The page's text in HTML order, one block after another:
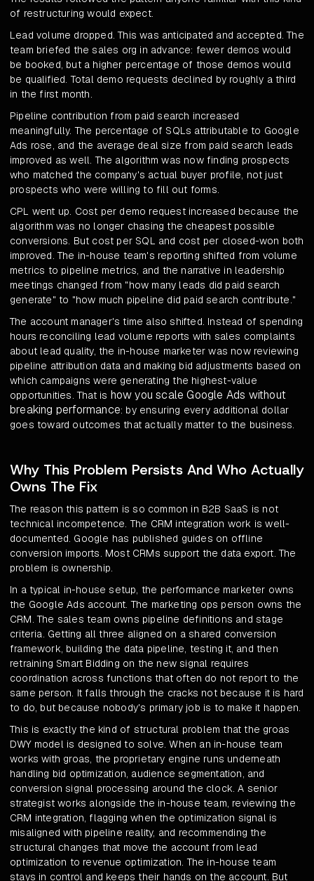
of restructuring would expect.
Lead volume dropped. This was anticipated and accepted. The
team briefed the sales org in advance: fewer demos would
be booked, but a higher percentage of those demos would
be qualified. Total demo requests declined by roughly a third
in the first month.
Pipeline contribution from paid search increased
meaningfully. The percentage of SQLs attributable to Google
Ads rose, and the average deal size from paid search leads
improved as well. The algorithm was now finding prospects
who matched the company's actual buyer profile, not just
prospects who were willing to fill out forms.
CPL went up. Cost per demo request increased because the
algorithm was no longer chasing the cheapest possible
conversions. But cost per SQL and cost per closed-won both
improved. The in-house team's reporting shifted from volume
metrics to pipeline metrics, and the narrative in leadership
meetings changed from "how many leads did paid search
generate" to "how much pipeline did paid search contribute."
The account manager's time also shifted. Instead of spending
hours reconciling lead volume reports with sales complaints
about lead quality, the in-house marketer was now reviewing
pipeline attribution data and making bid adjustments based on
which campaigns were generating the highest-value
opportunities. That is how you scale Google Ads without
breaking performance: by ensuring every additional dollar
goes toward outcomes that actually matter to the business.
Why This Problem Persists And Who Actually
Owns The Fix
The reason this pattern is so common in B2B SaaS is not
technical incompetence. The CRM integration work is well-
documented. Google has published guides on offline
conversion imports. Most CRMs support the data export. The
problem is ownership.
In a typical in-house setup, the performance marketer owns
the Google Ads account. The marketing ops person owns the
CRM. The sales team owns pipeline definitions and stage
criteria. Getting all three aligned on a shared conversion
framework, building the data pipeline, testing it, and then
retraining Smart Bidding on the new signal requires
coordination across functions that often do not report to the
same person. It falls through the cracks not because it is hard
to do, but because nobody's primary job is to make it happen.
This is exactly the kind of structural problem that the groas
DWY model is designed to solve. When an in-house team
works with groas, the proprietary engine runs underneath
handling bid optimization, audience segmentation, and
conversion signal processing around the clock. A senior
strategist works alongside the in-house team, reviewing the
CRM integration, flagging when the optimization signal is
misaligned with pipeline reality, and recommending the
structural changes that move the account from lead
optimization to revenue optimization. The in-house team
stays in control and keeps their hands on the account. But